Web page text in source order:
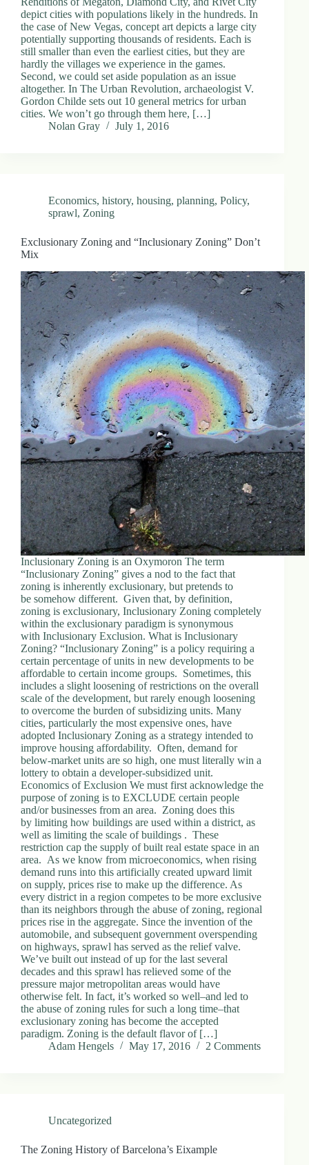
depict cities with populations likely in the hundreds. In
the case of New Vegas, concept art depicts a large city
potentially supporting thousands of residents. Each is
still smaller than even the earliest cities, but they are
hardly the villages we experience in the games.
Second, we could set aside population as an issue
altogether. In The Urban Revolution, archaeologist V.
Gordon Childe sets out 10 general metrics for urban
cities. We won’t go through them here, […]
Nolan Gray
July 1, 2016
Economics, history, housing, planning, Policy,
sprawl, Zoning
Exclusionary Zoning and “Inclusionary Zoning” Don’t
Mix
Inclusionary Zoning is an Oxymoron The term
“Inclusionary Zoning” gives a nod to the fact that
zoning is inherently exclusionary, but pretends to
be somehow different. Given that, by definition,
zoning is exclusionary, Inclusionary Zoning completely
within the exclusionary paradigm is synonymous
with Inclusionary Exclusion. What is Inclusionary
Zoning? “Inclusionary Zoning” is a policy requiring a
certain percentage of units in new developments to be
affordable to certain income groups. Sometimes, this
includes a slight loosening of restrictions on the overall
scale of the development, but rarely enough loosening
to overcome the burden of subsidizing units. Many
cities, particularly the most expensive ones, have
adopted Inclusionary Zoning as a strategy intended to
improve housing affordability. Often, demand for
below-market units are so high, one must literally win a
lottery to obtain a developer-subsidized unit.
Economics of Exclusion We must first acknowledge the
purpose of zoning is to EXCLUDE certain people
and/or businesses from an area. Zoning does this
by limiting how buildings are used within a district, as
well as limiting the scale of buildings . These
restriction cap the supply of built real estate space in an
area. As we know from microeconomics, when rising
demand runs into this artificially created upward limit
on supply, prices rise to make up the difference. As
every district in a region competes to be more exclusive
than its neighbors through the abuse of zoning, regional
prices rise in the aggregate. Since the invention of the
automobile, and subsequent government overspending
on highways, sprawl has served as the relief valve.
We’ve built out instead of up for the last several
decades and this sprawl has relieved some of the
pressure major metropolitan areas would have
otherwise felt. In fact, it’s worked so well–and led to
the abuse of zoning rules for such a long time–that
exclusionary zoning has become the accepted
paradigm. Zoning is the default flavor of […]
Adam Hengels
May 17, 2016 2 Comments
Uncategorized
The Zoning History of Barcelona’s Eixample